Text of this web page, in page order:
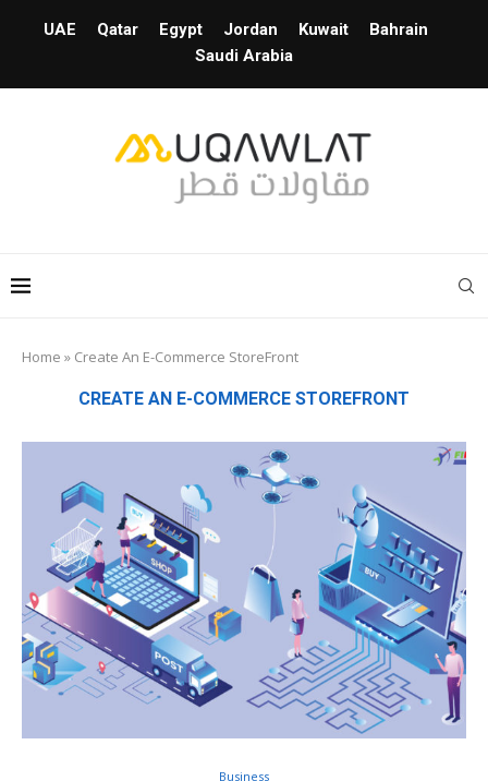
UAE Qatar Egypt Jordan Kuwait
Bahrain
Saudi Arabia
Home » Create An E-Commerce StoreFront
CREATE AN E-COMMERCE STOREFRONT
Business